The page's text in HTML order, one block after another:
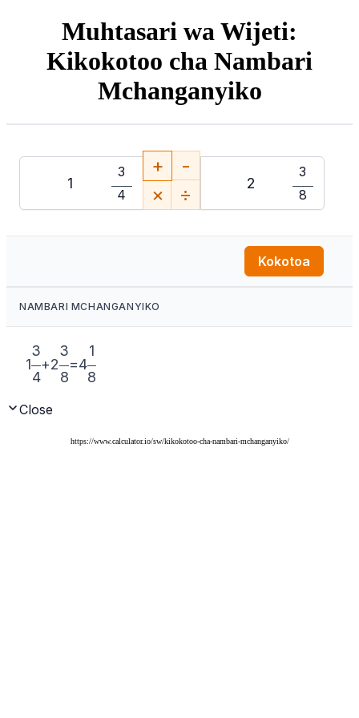
Muhtasari wa Wijeti:
Kikokotoo cha Nambari
Mchanganyiko
https://www.calculator.io/sw/kikokotoo-cha-nambari-mchanganyiko/